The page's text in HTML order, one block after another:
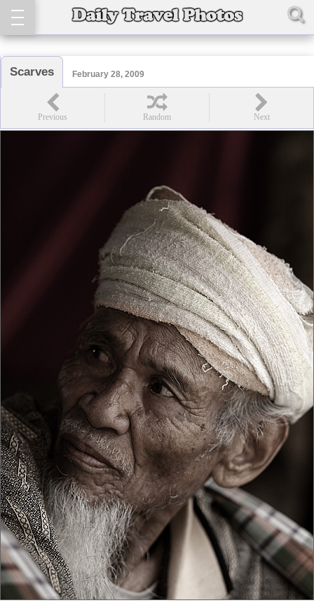
Scarves February 28, 2009